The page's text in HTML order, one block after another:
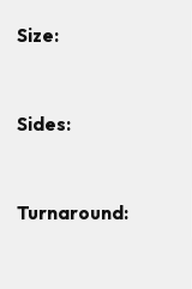
Size:
Sides:
Turnaround: